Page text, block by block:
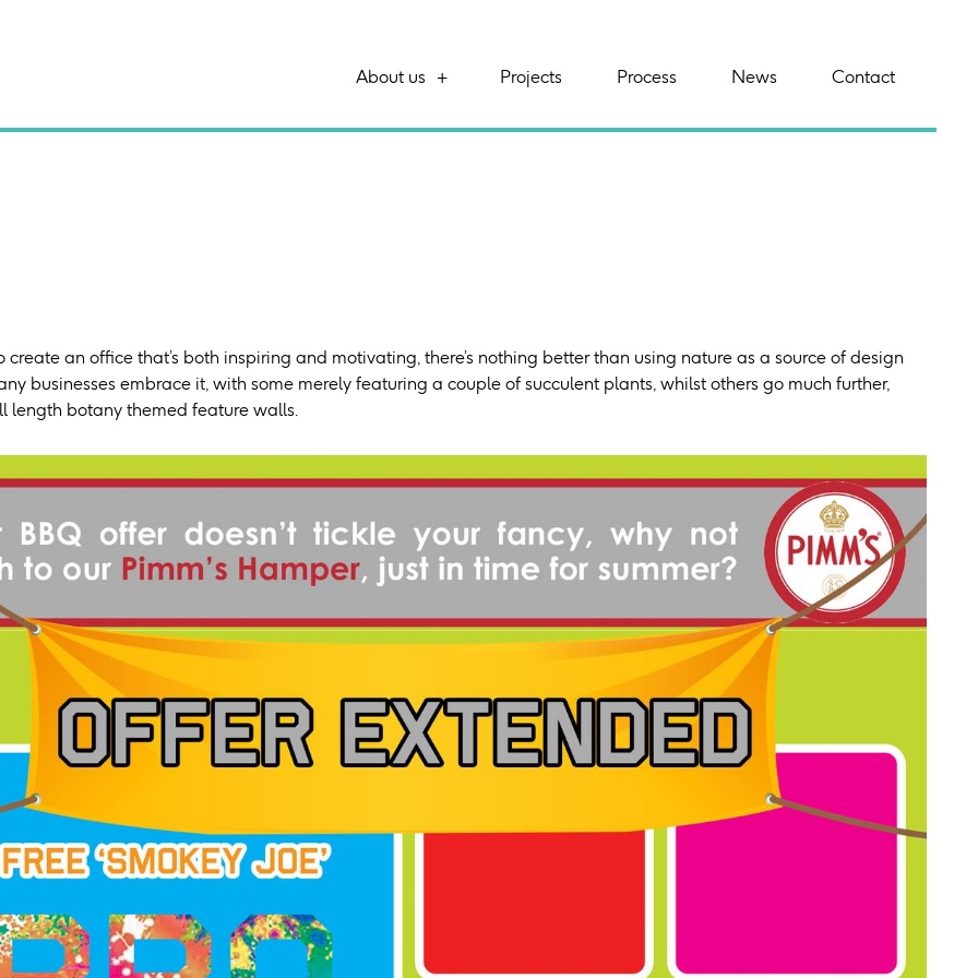
About us Projects Process News Contact
create an office that’s both inspiring and motivating, there’s nothing better than using nature as a source of design
businesses embrace it, with some merely featuring a couple of succulent plants, whilst others go much further,
length botany themed feature walls.